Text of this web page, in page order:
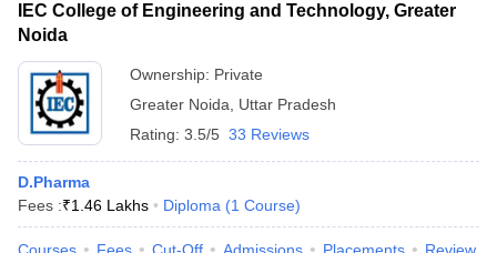
IEC College of Engineering and Technology, Greater
Noida
Ownership: Private
Greater Noida
Uttar Pradesh
Rating: 3.5/5 33 Reviews
D.Pharma
Fees :₹1.46 Lakhs Diploma (1 Course)